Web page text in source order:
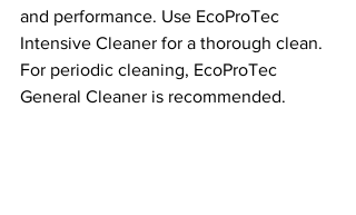
and performance. Use EcoProTec
Intensive Cleaner for a thorough clean.
For periodic cleaning, EcoProTec
General Cleaner is recommended.